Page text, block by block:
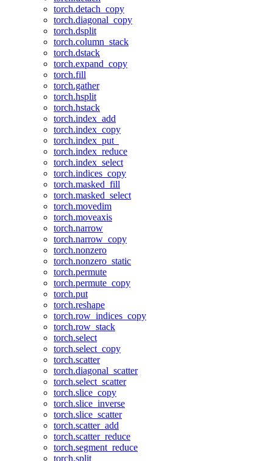
torch.detach_copy
torch.diagonal_copy
torch.dsplit
torch.column_stack
torch.dstack
torch.expand_copy
torch.fill
torch.gather
torch.hsplit
torch.hstack
torch.index_add
torch.index_copy
torch.index_put_
torch.index_reduce
torch.index_select
torch.indices_copy
torch.masked_fill
torch.masked_select
torch.movedim
torch.moveaxis
torch.narrow
torch.narrow_copy
torch.nonzero
torch.nonzero_static
torch.permute
torch.permute_copy
torch.put
torch.reshape
torch.row_indices_copy
torch.row_stack
torch.select
torch.select_copy
torch.scatter
torch.diagonal_scatter
torch.select_scatter
torch.slice_copy
torch.slice_inverse
torch.slice_scatter
torch.scatter_add
torch.scatter_reduce
torch.segment_reduce
torch.split